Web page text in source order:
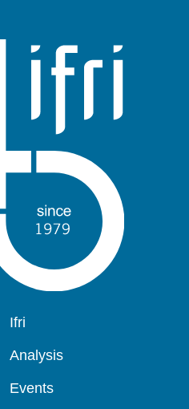
Navigation
Ifri
Analysis
Events